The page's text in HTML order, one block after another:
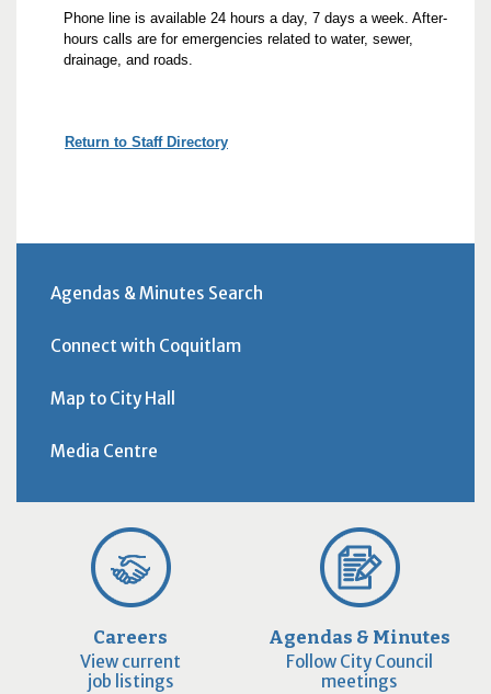
Phone line is available 24 hours a day, 7 days a week. After-
hours calls are for emergencies related to water, sewer,
drainage, and roads.
Return to Staff Directory
Agendas & Minutes Search
Connect with Coquitlam
Map to City Hall
Media Centre
Careers
View current
job listings
Agendas & Minutes
Follow City Council
meetings